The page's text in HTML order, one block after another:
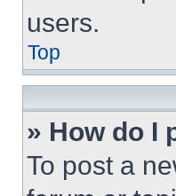
users.
Top
» How do I
To post a